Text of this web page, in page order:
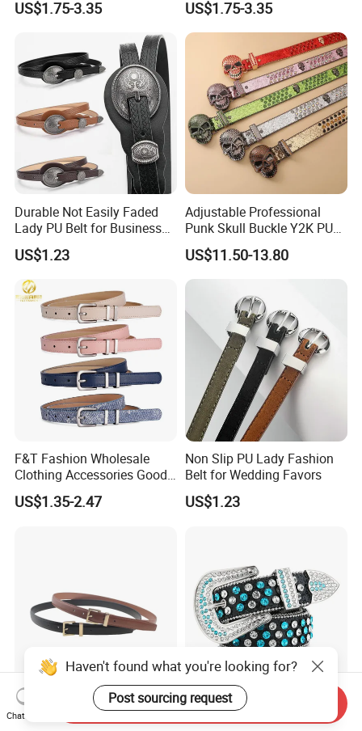
US$1.75-3.35 US$1.75-3.35
Durable Not Easily Faded
Lady PU Belt for Business
Gifts
US$1.23
Adjustable Professional
Punk Skull Buckle Y2K PU
Leather Men's Belt for Pants
US$11.50-13.80
F&T Fashion Wholesale
Clothing Accessories Good
Quatity Women′ S New PU
Leather Belt for Dress
US$1.35-2.47
Non Slip PU Lady Fashion
Belt for Wedding Favors
US$1.23
New Classical Golden
Buckle Belt Unisex
High Quality Bling Western
Cowboy Rhinestone
Haven't found what you're looking for?
Post sourcing request
Chat Now
Send Inquiry